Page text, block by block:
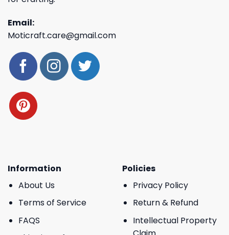
Email:
Moticraft.care@gmail.com
Information
About Us
Terms of Service
FAQS
Policies
Privacy Policy
Return & Refund
Intellectual Property